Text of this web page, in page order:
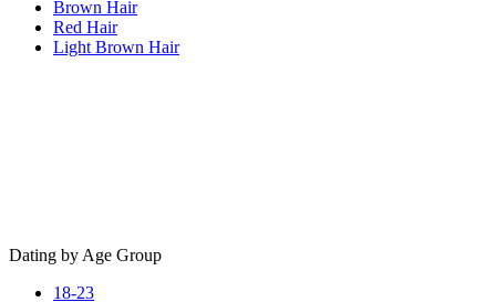
Brown Hair
Red Hair
Light Brown Hair
Dating by Age Group
18-23